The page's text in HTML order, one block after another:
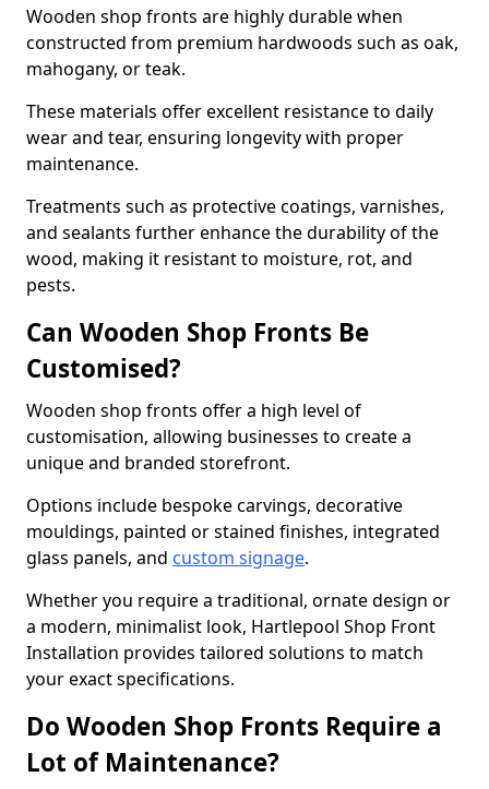
Wooden shop fronts are highly durable when
constructed from premium hardwoods such as oak,
mahogany, or teak.
These materials offer excellent resistance to daily
wear and tear, ensuring longevity with proper
maintenance.
Treatments such as protective coatings, varnishes,
and sealants further enhance the durability of the
wood, making it resistant to moisture, rot, and
pests.
Can Wooden Shop Fronts Be
Customised?
Wooden shop fronts offer a high level of
customisation, allowing businesses to create a
unique and branded storefront.
Options include bespoke carvings, decorative
mouldings, painted or stained finishes, integrated
glass panels, and custom signage.
Whether you require a traditional, ornate design or
a modern, minimalist look, Hartlepool Shop Front
Installation provides tailored solutions to match
your exact specifications.
Do Wooden Shop Fronts Require a
Lot of Maintenance?